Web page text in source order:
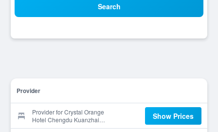
Search
Provider
Provider for Crystal Orange
Hotel Chengdu Kuanzhai
Alley
Show Prices